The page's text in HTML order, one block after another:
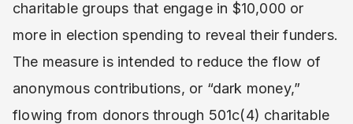
charitable groups that engage in $10,000 or
more in election spending to reveal their funders.
The measure is intended to reduce the flow of
anonymous contributions, or “dark money,”
flowing from donors through 501c(4) charitable